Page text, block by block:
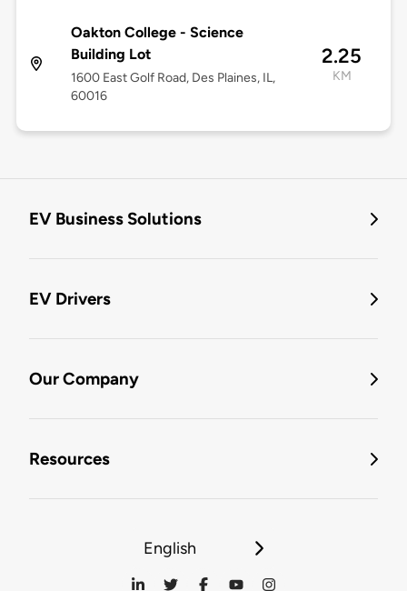
Oakton College - Science
Building Lot
1600 East Golf Road, Des Plaines, IL,
60016
2.25
KM
EV Business Solutions
EV Drivers
Our Company
Resources
English